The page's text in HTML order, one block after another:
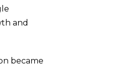
and
became